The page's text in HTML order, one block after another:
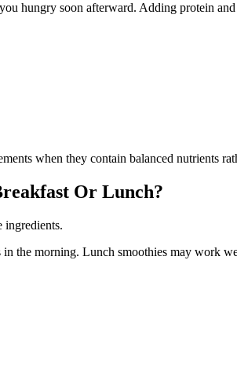
hungry soon afterward. Adding protein
when they contain balanced nutrients
Or Lunch?
ingredients.
the morning. Lunch smoothies may work